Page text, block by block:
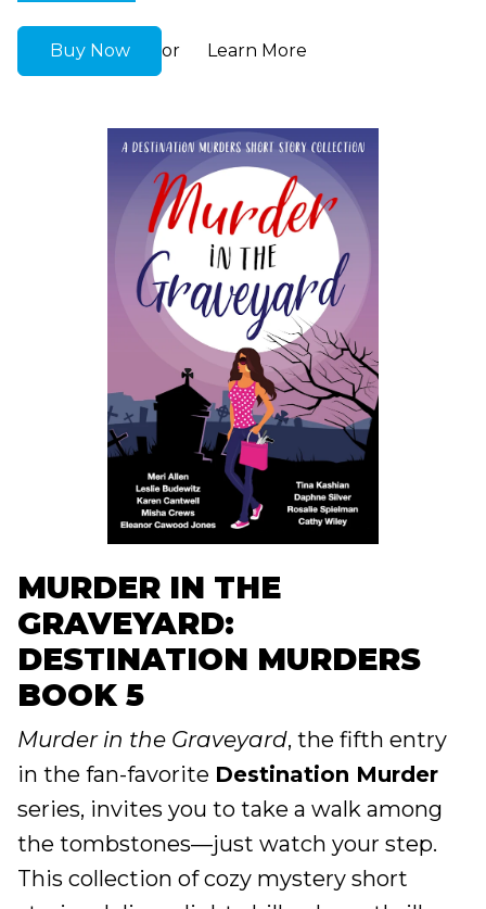
Buy Now or Learn More
MURDER IN THE
GRAVEYARD:
DESTINATION MURDERS
BOOK 5
Murder in the Graveyard, the fifth entry
in the fan-favorite Destination Murder
series, invites you to take a walk among
the tombstones—just watch your step.
This collection of cozy mystery short